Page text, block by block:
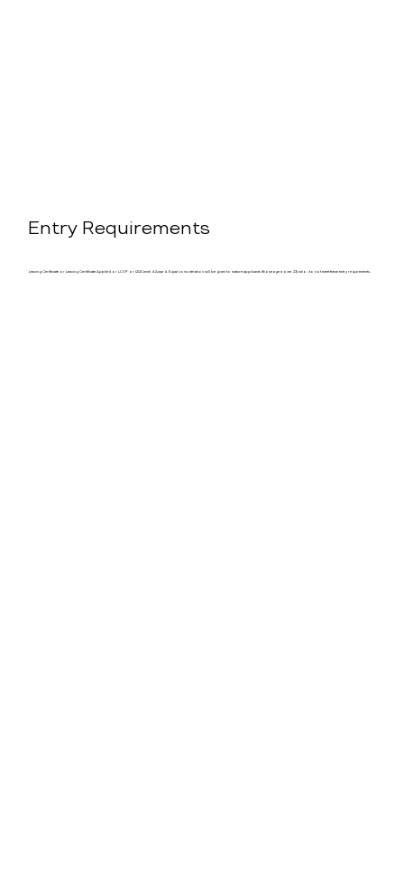
Entry Requirements
Leaving Certificate or Leaving Certificate Applied or LCVP or QQI Level 4 Award. Equal consideration will be given to mature applicants (those aged over 23) who do not meet these entry requirements.